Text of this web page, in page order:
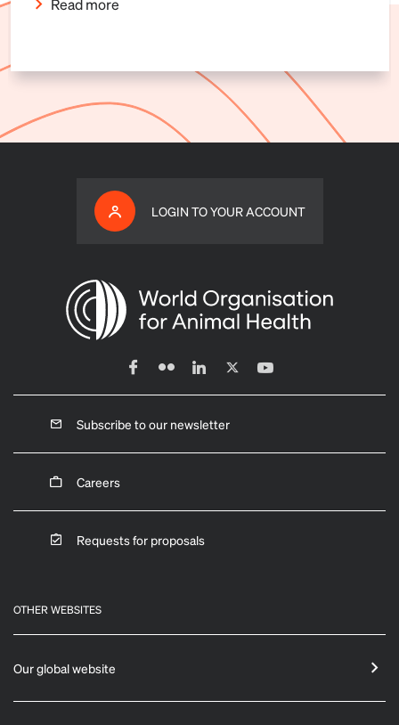
Read more
LOGIN TO YOUR ACCOUNT
Subscribe to our newsletter
Careers
Requests for proposals
OTHER WEBSITES
Our global website